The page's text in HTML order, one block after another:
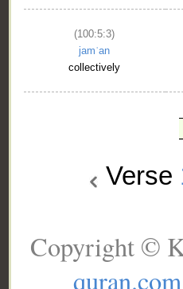
(100:5:3)
jamʿan
collectively
Verse
Copyright ©
quran.com